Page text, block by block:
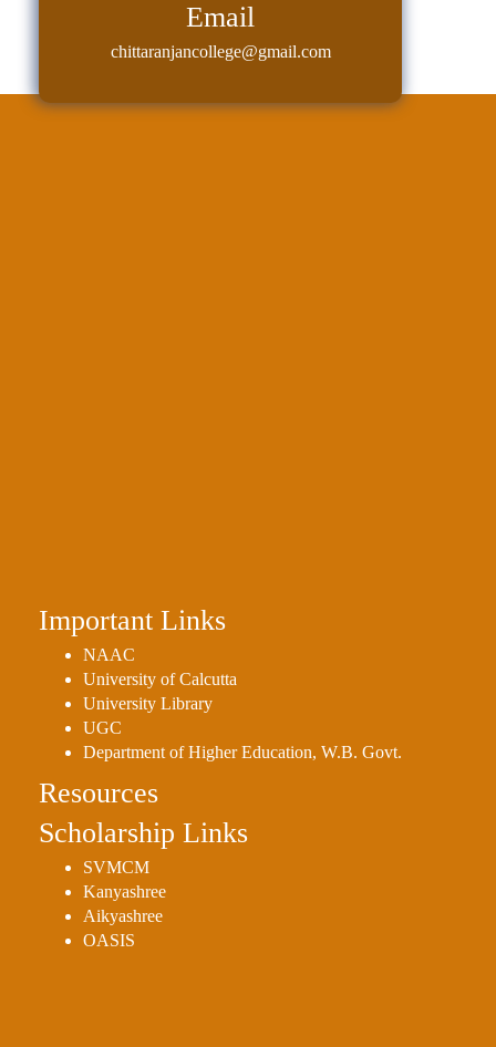
Email
chittaranjancollege@gmail.com
Important Links
NAAC
University of Calcutta
University Library
UGC
Department of Higher Education, W.B. Govt.
Resources
Scholarship Links
SVMCM
Kanyashree
Aikyashree
OASIS